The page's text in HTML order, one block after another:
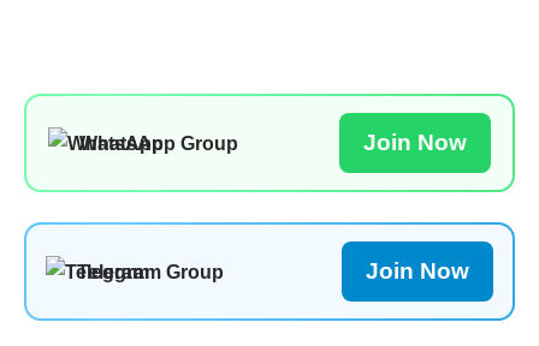
WhatsApp Group Join Now
Telegram Group Join Now